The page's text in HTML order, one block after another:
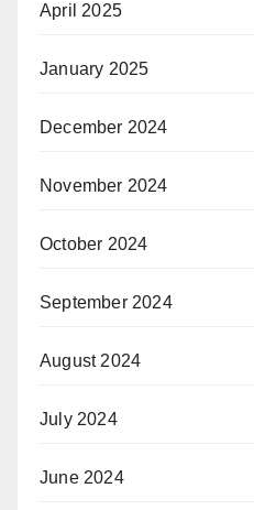
April 2025
January 2025
December 2024
November 2024
October 2024
September 2024
August 2024
July 2024
June 2024